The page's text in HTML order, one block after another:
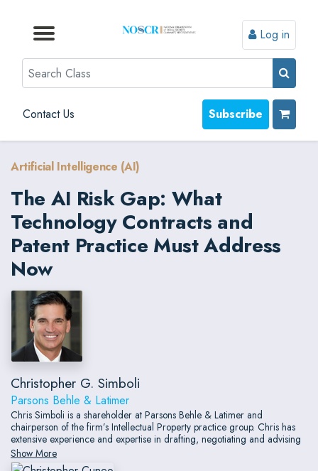
Browse by Topic
Browse By State
Contact Us
Browse by Format
Log in
Search
Contact Us Subscribe
Artificial Intelligence (AI)
The AI Risk Gap: What
Technology Contracts and
Patent Practice Must Address
Now
Christopher G. Simboli
Parsons Behle & Latimer
Chris Simboli is a shareholder at Parsons Behle & Latimer and
chairperson of the firm’s Intellectual Property practice group. Chris has
extensive experience and expertise in drafting, negotiating and advising
on contracts, transactions and arrangements required by clients in a wide
variety of sophisticated technology and market sectors.
Show More